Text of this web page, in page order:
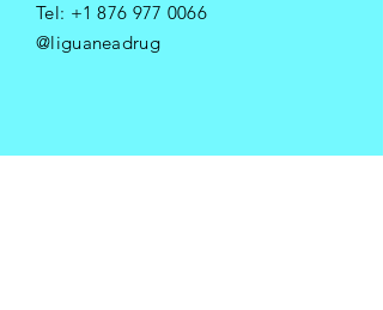
​Tel: +1 876 977 0066
@liguaneadrug